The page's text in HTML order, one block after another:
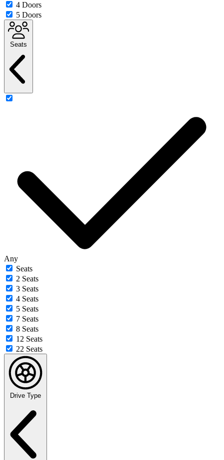
4 Doors
5 Doors
Seats
Any
Seats
2 Seats
3 Seats
4 Seats
5 Seats
7 Seats
8 Seats
12 Seats
22 Seats
Drive Type